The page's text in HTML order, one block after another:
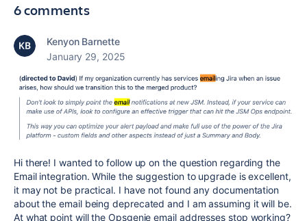
6 comments
Kenyon Barnette
January 29, 2025
Hi there! I wanted to follow up on the question regarding the
Email integration. While the suggestion to upgrade is excellent,
it may not be practical. I have not found any documentation
about the email being deprecated and I am assuming it will be.
At what point will the Opsgenie email addresses stop working?